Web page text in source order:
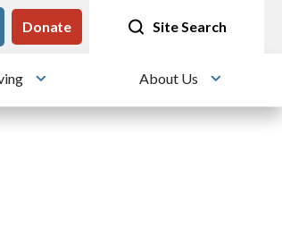
Field! 25 years since the transformation
Donate Site Search
Toggle submenu
About Us